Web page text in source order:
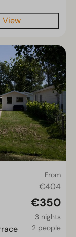
View
From
€404
€350
3 nights
2 people